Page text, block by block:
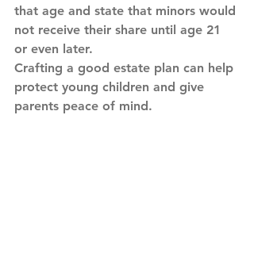
that age and state that minors would
not receive their share until age 21
or even later.
Crafting a good estate plan can help
protect young children and give
parents peace of mind.